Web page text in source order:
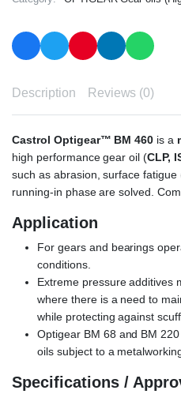
Description Reviews (0)
Castrol Optigear™ BM 460 is a
high performance gear oil (CLP,
such as abrasion, surface
running-in phase are solved.
Application
For gears and bearings
conditions.
Extreme pressure additives
where there is a need to
while protecting against
Optigear BM 68 and BM
oils subject to a
Specifications /